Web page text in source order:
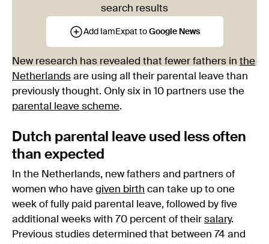
search results
Add IamExpat to Google News
New research has revealed that fewer fathers in the
Netherlands are using all their parental leave than
previously thought. Only six in 10 partners use the
parental leave scheme.
Dutch parental leave used less often
than expected
In the Netherlands, new fathers and partners of
women who have given birth can take up to one
week of fully paid parental leave, followed by five
additional weeks with 70 percent of their salary.
Previous studies determined that between 74 and